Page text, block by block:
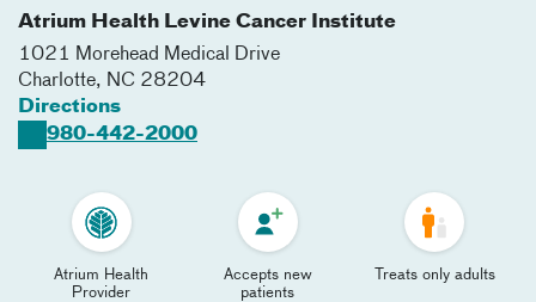
Atrium Health Levine Cancer Institute
1021 Morehead Medical Drive
Charlotte, NC 28204
Directions
980-442-2000
Atrium Health
Provider
Accepts new
patients
Treats only adults